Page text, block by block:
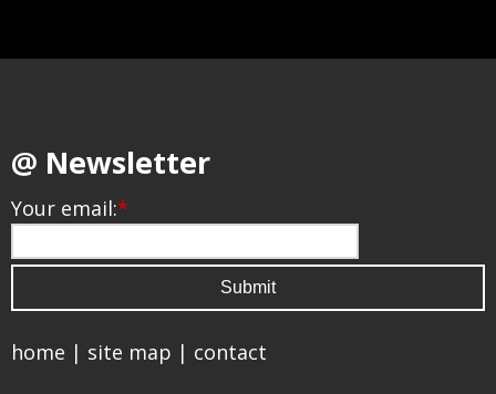
@ Newsletter
Your email:*
home | site map | contact